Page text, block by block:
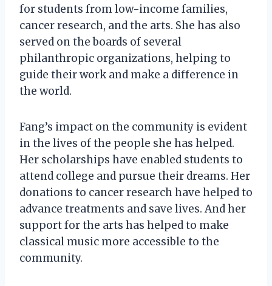
for students from low-income families,
cancer research, and the arts. She has also
served on the boards of several
philanthropic organizations, helping to
guide their work and make a difference in
the world.
Fang’s impact on the community is evident
in the lives of the people she has helped.
Her scholarships have enabled students to
attend college and pursue their dreams. Her
donations to cancer research have helped to
advance treatments and save lives. And her
support for the arts has helped to make
classical music more accessible to the
community.